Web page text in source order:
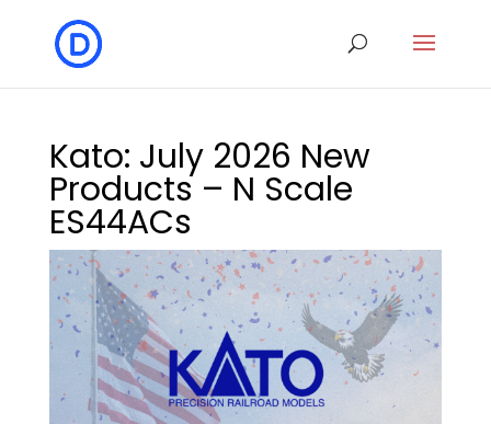
Kato: July 2026 New
Products – N Scale
ES44ACs